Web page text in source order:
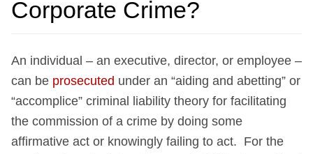
Corporate Crime?
An individual – an executive, director, or employee –
can be prosecuted under an “aiding and abetting” or
“accomplice” criminal liability theory for facilitating
the commission of a crime by doing some
affirmative act or knowingly failing to act. For the